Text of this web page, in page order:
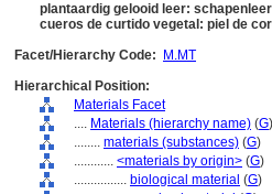
plantaardig gelooid leer: schapenleer
cueros de curtido vegetal: piel de
Facet/Hierarchy Code:
M.MT
Hierarchical Position:
Materials Facet
.... Materials (hierarchy name) (G)
........ materials (substances) (G)
............ <materials by origin> (G)
................ biological material (G)